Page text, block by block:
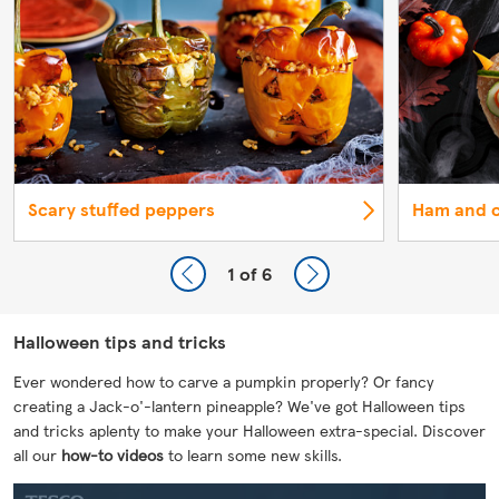
Scary stuffed peppers Ham and
1 of 6
Halloween tips and tricks
Ever wondered how to carve a pumpkin properly? Or fancy
creating a Jack-o'-lantern pineapple? We've got Halloween tips
and tricks aplenty to make your Halloween extra-special. Discover
all our how-to videos to learn some new skills.